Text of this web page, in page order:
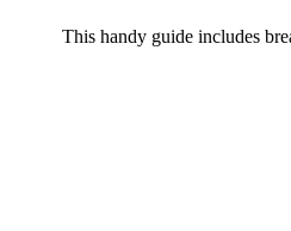
This handy guide includes